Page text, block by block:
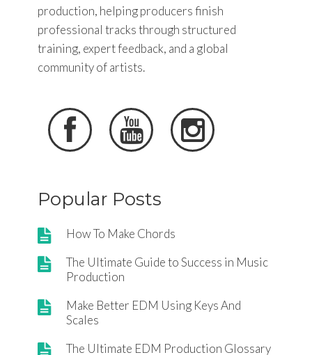
production, helping producers finish
professional tracks through structured
training, expert feedback, and a global
community of artists.
  
Popular Posts
How To Make Chords
The Ultimate Guide to Success in Music
Production
Make Better EDM Using Keys And
Scales
The Ultimate EDM Production Glossary